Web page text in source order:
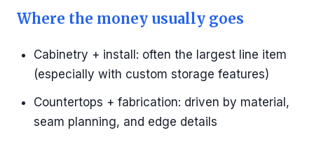
Where the money usually goes
Cabinetry + install: often the largest line item
(especially with custom storage features)
Countertops + fabrication: driven by material,
seam planning, and edge details